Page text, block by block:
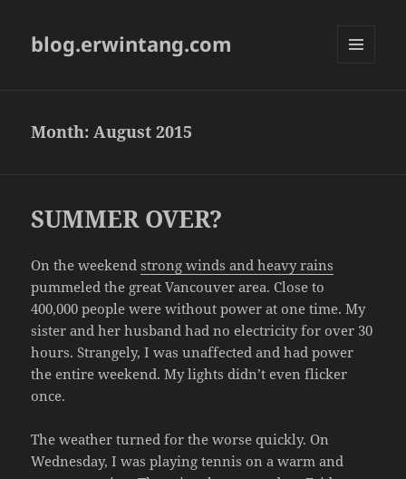
blog.erwintang.com
Month:August 2015
SUMMER OVER?
On the weekendstrong winds and heavy rains
pummeled the great Vancouver area. Close to
400,000 people were without power at one time. My
sister and her husband had no electricity for over 30
hours. Strangely, I was unaffected and had power
the entire weekend. My lights didn’t even flicker
once.
The weather turned for the worse quickly. On
Wednesday, I was playing tennis on a warm and